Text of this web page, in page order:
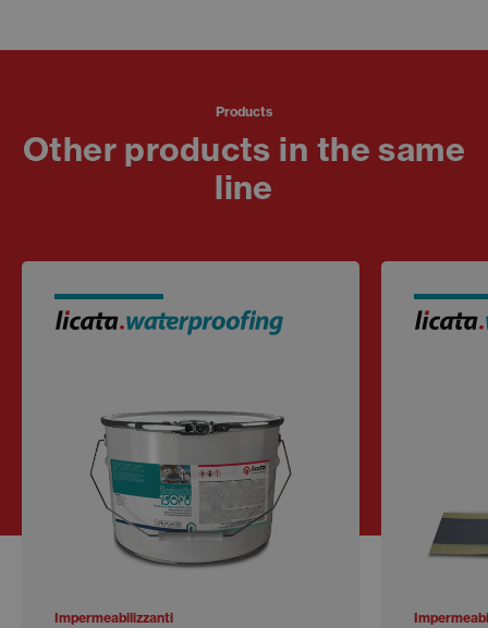
Products
Other products in the same
line
Impermeabilizzanti